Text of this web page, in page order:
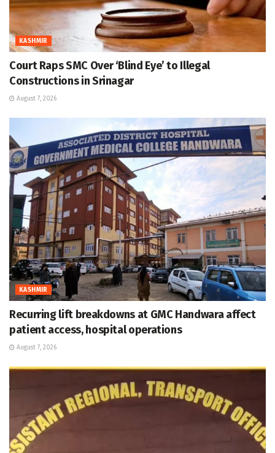
KASHMIR
Court Raps SMC Over ‘Blind Eye’ to Illegal
Constructions in Srinagar
August 7, 2026
KASHMIR
Recurring lift breakdowns at GMC Handwara affect
patient access, hospital operations
August 7, 2026